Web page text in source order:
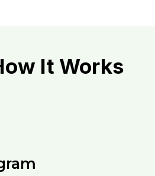
It Works